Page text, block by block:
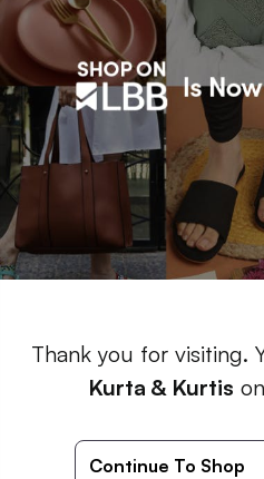
Thank you for visiting.
Kurta & Kurtis
Continue To Shop